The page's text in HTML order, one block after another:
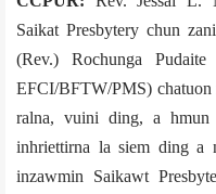
Saikat Presbytery chun
(Rev.) Rochunga
EFCI/BFTW/PMS) chatuon
ralna, vuini ding, a
inhriettirna la siem ding
inzawmin Saikawt